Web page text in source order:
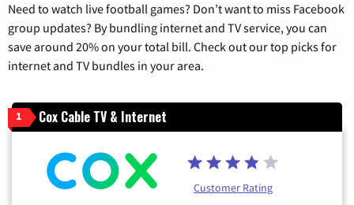
Need to watch live football games? Don’t want to miss Facebook
group updates? By bundling internet and TV service, you can
save around 20% on your total bill. Check out our top picks for
internet and TV bundles in your area.
1 Cox Cable TV & Internet
Customer Rating